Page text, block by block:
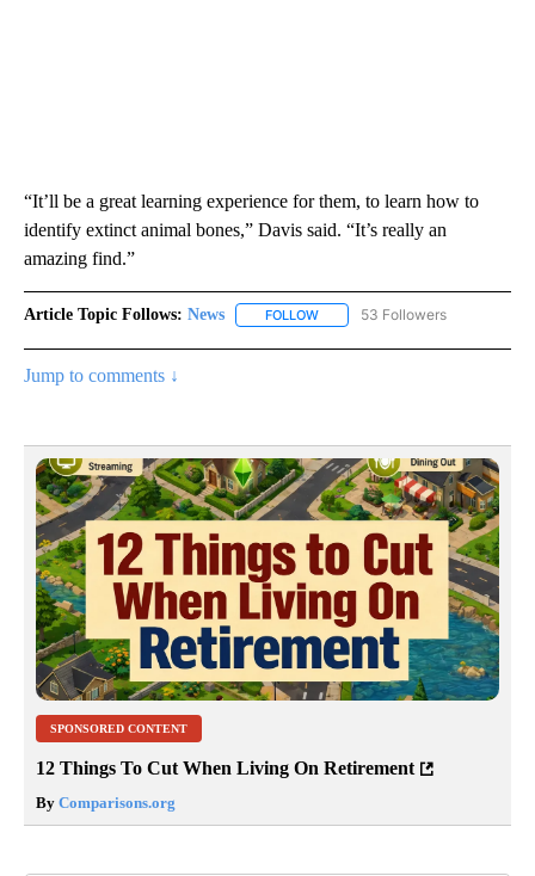
“It’ll be a great learning experience for them, to learn how to
identify extinct animal bones,” Davis said. “It’s really an
amazing find.”
Article Topic Follows: News FOLLOW FOLLOW "NEWS" TO RECEIVE
53 Followers
Jump to comments ↓
SPONSORED CONTENT
12 Things To Cut When Living On Retirement
By Comparisons.org